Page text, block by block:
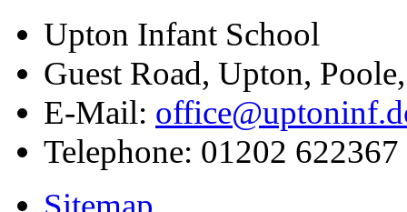
Upton Infant School
Guest Road, Upton,
E-Mail:
Telephone: 01202 622367